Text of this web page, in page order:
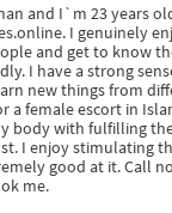
and I`m 23 years
I genuinely
and get to know
I have a strong
new things from
a female escort in
body with fulfilling
I enjoy stimulating
good at it. Call
me.